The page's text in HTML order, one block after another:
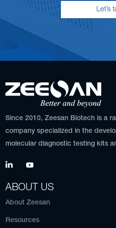
Let’s
Since 2010, Zeesan Biotech is a
company specialized in the
molecular diagnostic testing kits
ABOUT US
About Zeesan
Resources